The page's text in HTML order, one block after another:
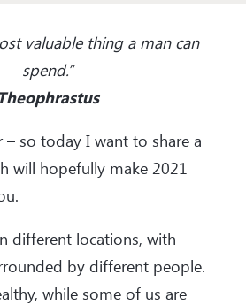
valuable thing a man can
spend.”
Theophrastus
– so today I want to share a
will hopefully make 2021
different locations, with
by different people.
while some of us are